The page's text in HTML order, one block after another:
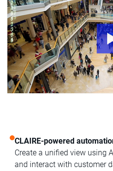
CLAIRE-powered
Create a unified view using
and interact with customer